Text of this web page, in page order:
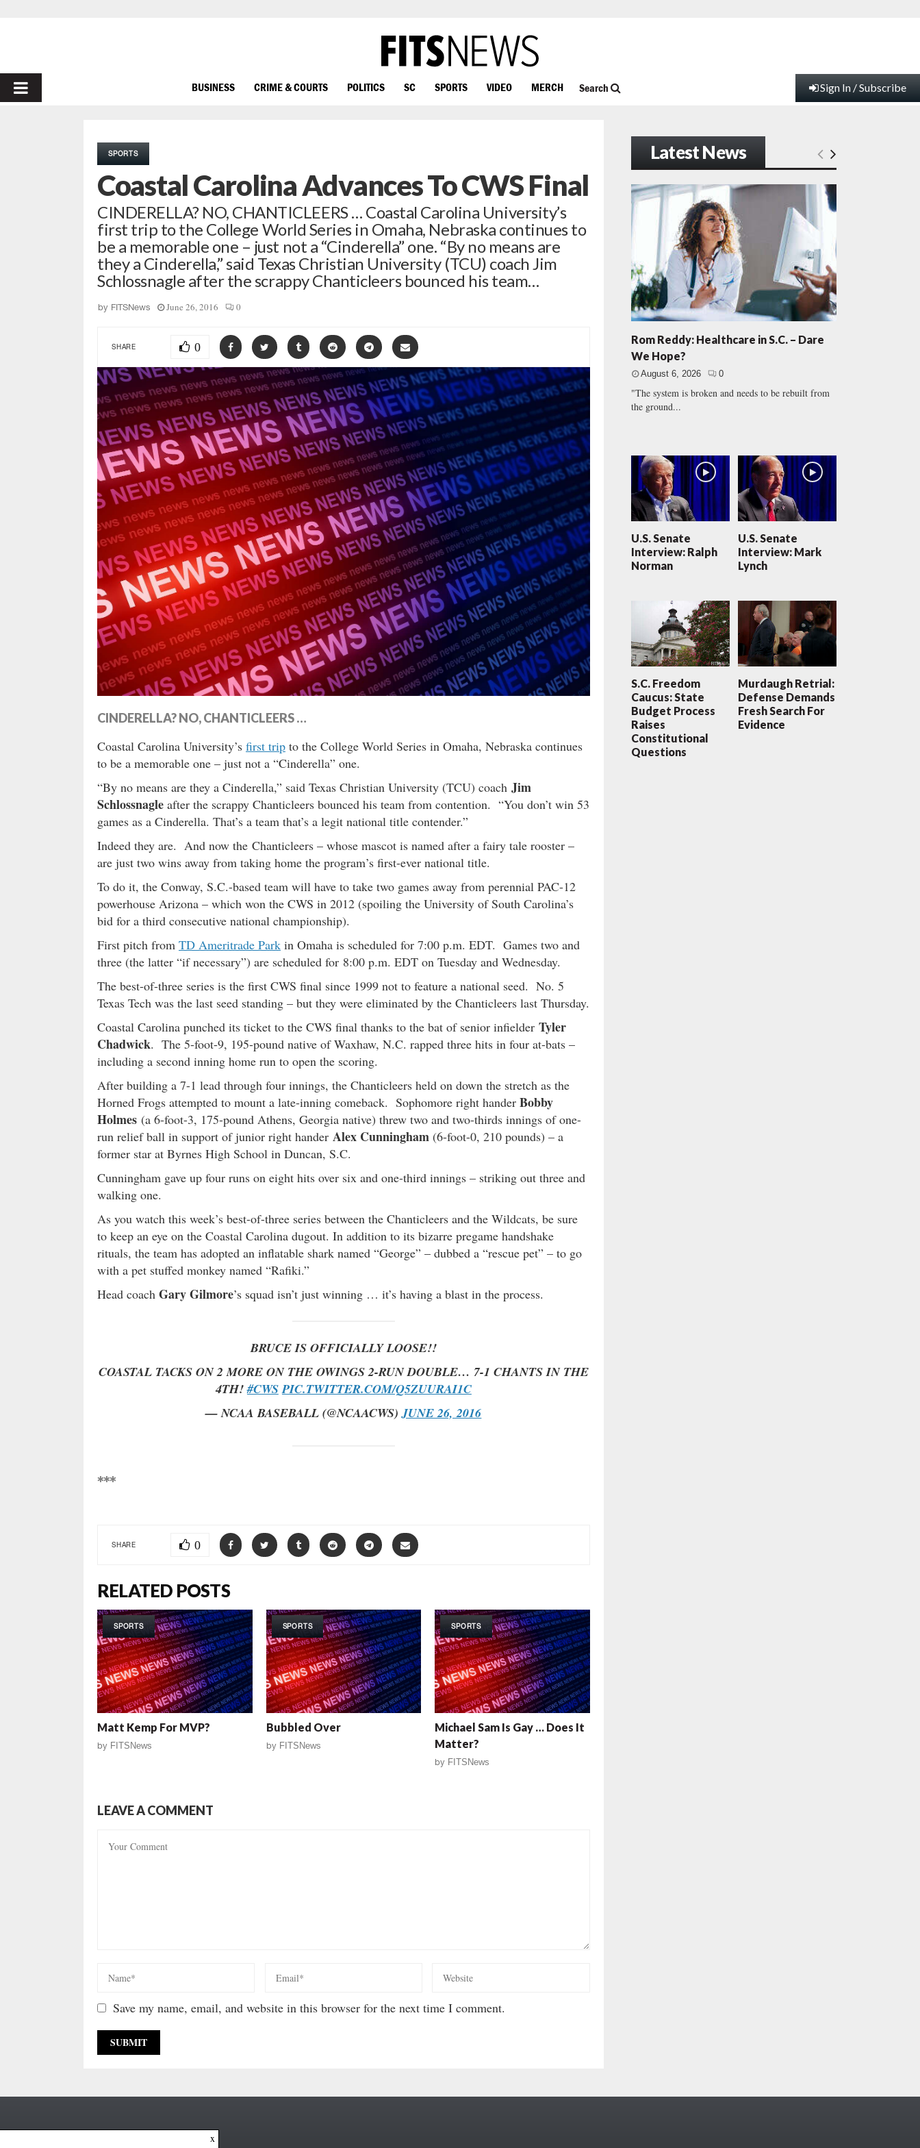
PRIMARY
BUSINESS CRIME & COURTS POLITICS SC SPORTS VIDEO MERCH Search Sign In / Subscribe
SPORTS
Coastal Carolina Advances To CWS Final
CINDERELLA? NO, CHANTICLEERS … Coastal Carolina University’s
first trip to the College World Series in Omaha, Nebraska continues to
be a memorable one – just not a “Cinderella” one. “By no means are
they a Cinderella,” said Texas Christian University (TCU) coach Jim
Schlossnagle after the scrappy Chanticleers bounced his team…
by FITSNews June 26, 2016 0
SHARE 0
CINDERELLA? NO, CHANTICLEERS …
Coastal Carolina University’s first trip to the College World Series in Omaha, Nebraska continues
to be a memorable one – just not a “Cinderella” one.
“By no means are they a Cinderella,” said Texas Christian University (TCU) coach Jim
Schlossnagle after the scrappy Chanticleers bounced his team from contention. “You don’t win 53
games as a Cinderella. That’s a team that’s a legit national title contender.”
Indeed they are. And now the Chanticleers – whose mascot is named after a fairy tale rooster –
are just two wins away from taking home the program’s first-ever national title.
To do it, the Conway, S.C.-based team will have to take two games away from perennial PAC-12
powerhouse Arizona – which won the CWS in 2012 (spoiling the University of South Carolina’s
bid for a third consecutive national championship).
First pitch from TD Ameritrade Park in Omaha is scheduled for 7:00 p.m. EDT. Games two and
three (the latter “if necessary”) are scheduled for 8:00 p.m. EDT on Tuesday and Wednesday.
The best-of-three series is the first CWS final since 1999 not to feature a national seed. No. 5
Texas Tech was the last seed standing – but they were eliminated by the Chanticleers last Thursday.
Coastal Carolina punched its ticket to the CWS final thanks to the bat of senior infielder Tyler
Chadwick. The 5-foot-9, 195-pound native of Waxhaw, N.C. rapped three hits in four at-bats –
including a second inning home run to open the scoring.
After building a 7-1 lead through four innings, the Chanticleers held on down the stretch as the
Horned Frogs attempted to mount a late-inning comeback. Sophomore right hander Bobby
Holmes (a 6-foot-3, 175-pound Athens, Georgia native) threw two and two-thirds innings of one-
run relief ball in support of junior right hander Alex Cunningham (6-foot-0, 210 pounds) – a
former star at Byrnes High School in Duncan, S.C.
Cunningham gave up four runs on eight hits over six and one-third innings – striking out three and
walking one.
As you watch this week’s best-of-three series between the Chanticleers and the Wildcats, be sure
to keep an eye on the Coastal Carolina dugout. In addition to its bizarre pregame handshake
rituals, the team has adopted an inflatable shark named “George” – dubbed a “rescue pet” – to go
with a pet stuffed monkey named “Rafiki.”
Head coach Gary Gilmore’s squad isn’t just winning … it’s having a blast in the process.
BRUCE IS OFFICIALLY LOOSE!!
COASTAL TACKS ON 2 MORE ON THE OWINGS 2-RUN DOUBLE… 7-1 CHANTS IN THE
4TH!#CWS PIC.TWITTER.COM/Q5ZUURAI1C
— NCAA BASEBALL (@NCAACWS)JUNE 26, 2016
***
SHARE 0
RELATED POSTS
SPORTS
Matt Kemp For MVP?
by FITSNews
SPORTS
Bubbled Over
by FITSNews
SPORTS
Michael Sam Is Gay … Does It
Matter?
by FITSNews
LEAVE A COMMENT
Save my name, email, and website in this browser for the next time I comment.
Latest News
Rom Reddy: Healthcare in S.C. – Dare
We Hope?
August 6, 2026 0
"The system is broken and needs to be rebuilt from
the ground...
U.S. Senate
Interview: Ralph
Norman
U.S. Senate
Interview: Mark
Lynch
S.C. Freedom
Caucus: State
Budget Process
Raises
Constitutional
Questions
Murdaugh Retrial:
Defense Demands
Fresh Search For
Evidence
x